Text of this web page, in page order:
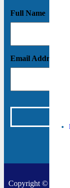
Full Name
Email Address
Copyright © 2026